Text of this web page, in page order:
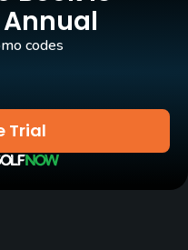
Trial
codes